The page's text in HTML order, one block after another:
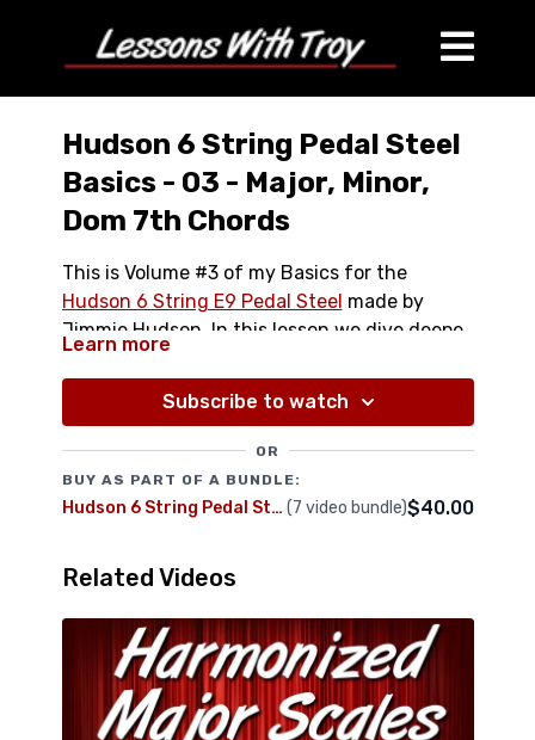
Hudson 6 String Pedal Steel
Basics - 03 - Major, Minor,
Dom 7th Chords
This is Volume #3 of my Basics for the
Hudson 6 String E9 Pedal Steel made by
Jimmie Hudson. In this lesson we dive deeper
into understanding the fretboard and
building a deeper chord vocabulary. We use
the Levers as well as the Pedals to get
MAJOR, MINOR, AND DOMINANT 7TH Chords
all over the neck of your instrument.
Full Lesson is over 20 minutes
Comes with High Resolution Printable PDF
Chord Chart Diagram
Major Chords
Minor Chors
Dominant 7th Chords
Learn more
Subscribe to watch
OR
BUY AS PART OF A BUNDLE:
Hudson 6 String Pedal Steel Bundle (7 video bundle)$40.00
Related Videos